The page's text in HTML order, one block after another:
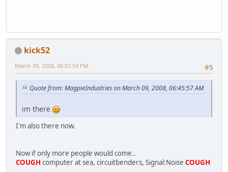
kick52
#5
March 09, 2008, 06:07:50 PM
Quote from: MagpieIndustries on March 09, 2008, 06:45:57 AM
im there
I'm also there now.
Now if only more people would come..
COUGH computer at sea, circuitbenders, Signal:Noise COUGH